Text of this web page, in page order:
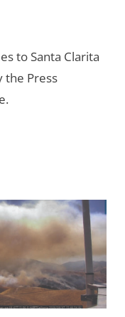
to Santa Clarita
the Press